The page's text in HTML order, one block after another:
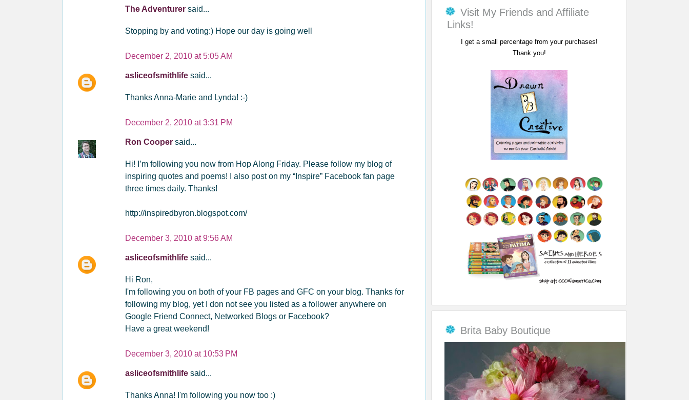
The Adventurer said...
Stopping by and voting:) Hope our day is going well
December 2, 2010 at 5:05 AM
asliceofsmithlife said...
Thanks Anna-Marie and Lynda! :-)
December 2, 2010 at 3:31 PM
Ron Cooper said...
Hi! I’m following you now from Hop Along Friday. Please follow my blog of
inspiring quotes and poems! I also post on my “Inspire” Facebook fan page
three times daily. Thanks!
http://inspiredbyron.blogspot.com/
December 3, 2010 at 9:56 AM
asliceofsmithlife said...
Hi Ron,
I'm following you on both of your FB pages and GFC on your blog. Thanks for
following my blog, yet I don not see you listed as a follower anywhere on
Google Friend Connect, Networked Blogs or Facebook?
Have a great weekend!
December 3, 2010 at 10:53 PM
asliceofsmithlife said...
Thanks Anna! I'm following you now too :)
Visit My Friends and Affiliate
Links!
I get a small percentage from your purchases!
Thank you!
Brita Baby Boutique